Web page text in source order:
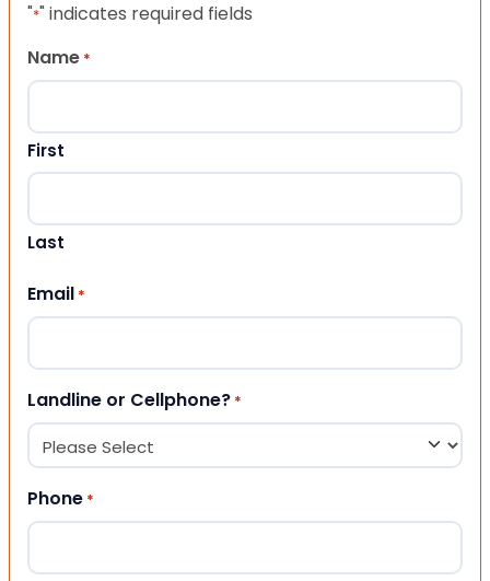
"*" indicates required fields
Name *
First
Last
Email *
Landline or Cellphone? *
Phone *